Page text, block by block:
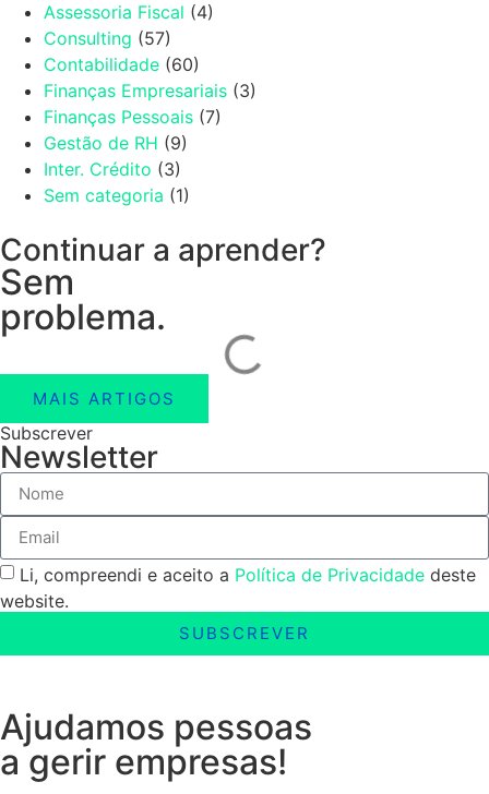
Assessoria Fiscal (4)
Consulting (57)
Contabilidade (60)
Finanças Empresariais (3)
Finanças Pessoais (7)
Gestão de RH (9)
Inter. Crédito (3)
Sem categoria (1)
Continuar a aprender?
Sem
problema.
MAIS ARTIGOS
Subscrever
Newsletter
Li, compreendi e aceito a Política de Privacidade deste
website.
SUBSCREVER
Ajudamos pessoas
a gerir empresas!